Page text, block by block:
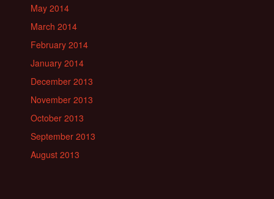
May 2014
March 2014
February 2014
January 2014
December 2013
November 2013
October 2013
September 2013
August 2013